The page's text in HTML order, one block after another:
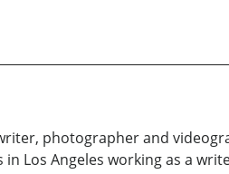
photographer and
Los Angeles working as a